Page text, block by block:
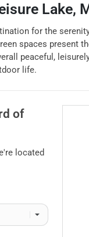
Lake,
for the
spaces present
peaceful,
life.
of
located